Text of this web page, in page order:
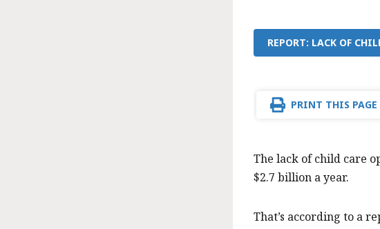
REPORT: LACK OF
PRINT THIS PAGE
The lack of child care
$2.7 billion a year.
That’s according to a